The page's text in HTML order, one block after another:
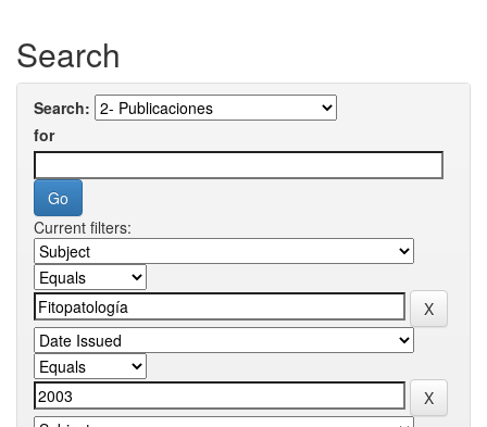
Search
Search:
for
Current filters: